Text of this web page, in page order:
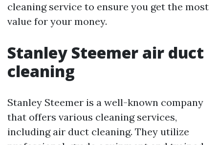
cleaning service to ensure you get the most
value for your money.
Stanley Steemer air duct
cleaning
Stanley Steemer is a well-known company
that offers various cleaning services,
including air duct cleaning. They utilize